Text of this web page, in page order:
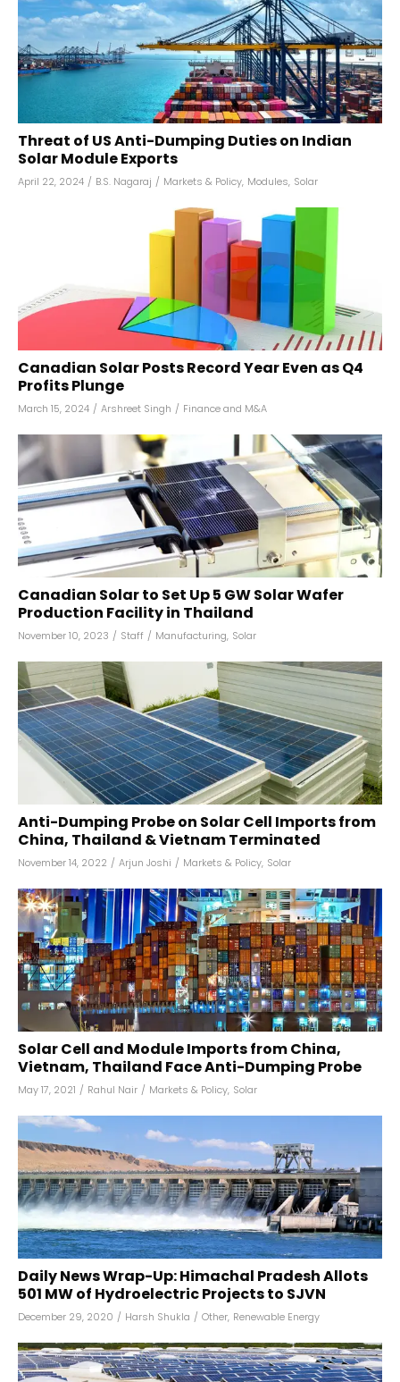
Threat of US Anti-Dumping Duties on Indian
Solar Module Exports
April 22, 2024 / B.S. Nagaraj / Markets & Policy, Modules, Solar
Canadian Solar Posts Record Year Even as Q4
Profits Plunge
March 15, 2024 / Arshreet Singh / Finance and M&A
Canadian Solar to Set Up 5 GW Solar Wafer
Production Facility in Thailand
November 10, 2023 / Staff / Manufacturing, Solar
Anti-Dumping Probe on Solar Cell Imports from
China, Thailand & Vietnam Terminated
November 14, 2022 / Arjun Joshi / Markets & Policy, Solar
Solar Cell and Module Imports from China,
Vietnam, Thailand Face Anti-Dumping Probe
May 17, 2021 / Rahul Nair / Markets & Policy, Solar
Daily News Wrap-Up: Himachal Pradesh Allots
501 MW of Hydroelectric Projects to SJVN
December 29, 2020 / Harsh Shukla / Other, Renewable Energy